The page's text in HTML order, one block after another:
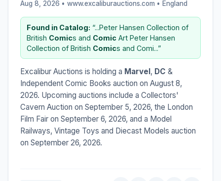
Aug 8, 2026 • www.excaliburauctions.com • England
Found in Catalog: “...Peter Hansen Collection of
British Comics and Comic Art Peter Hansen
Collection of British Comics and Comi...”
Excalibur Auctions is holding a Marvel, DC &
Independent Comic Books auction on August 8,
2026. Upcoming auctions include a Collectors'
Cavern Auction on September 5, 2026, the London
Film Fair on September 6, 2026, and a Model
Railways, Vintage Toys and Diecast Models auction
on September 26, 2026.